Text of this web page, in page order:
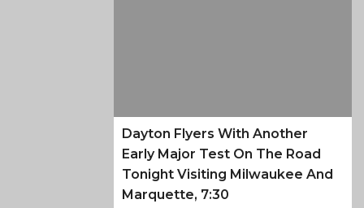
Dayton Flyers With Another
Early Major Test On The Road
Tonight Visiting Milwaukee And
Marquette, 7:30